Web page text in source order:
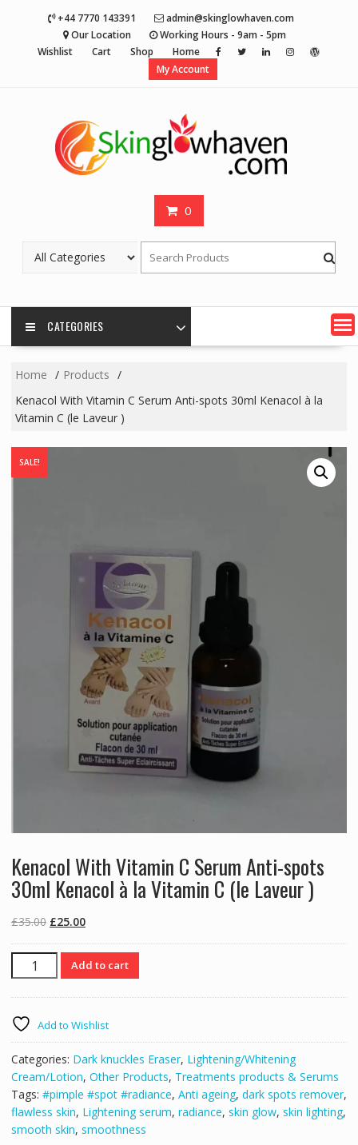
+44 7770 143391
admin@skinglowhaven.com
Our Location
Working Hours - 9am - 5pm
Wishlist
Cart Shop
Home
My Account
0
CATEGORIES
Home
Products
Kenacol With Vitamin C Serum Anti-spots 30ml Kenacol à la
Vitamin C (le Laveur )
SALE!
Kenacol With Vitamin C Serum Anti-spots
30ml Kenacol à la Vitamin C (le Laveur )
£35.00 Original
was:
£35.00.
£25.00Current
is:
£25.00.
Kenacol
With
Vitamin
C
Serum
Anti-
spots
30ml
Kenacol
à
la
Add to cart
Add to Wishlist
Categories: Dark knuckles Eraser, Lightening/Whitening
Cream/Lotion, Other Products, Treatments products & Serums
Tags: #pimple #spot #radiance, Anti ageing, dark spots remover,
flawless skin, Lightening serum, radiance, skin glow, skin lighting,
smooth skin, smoothness